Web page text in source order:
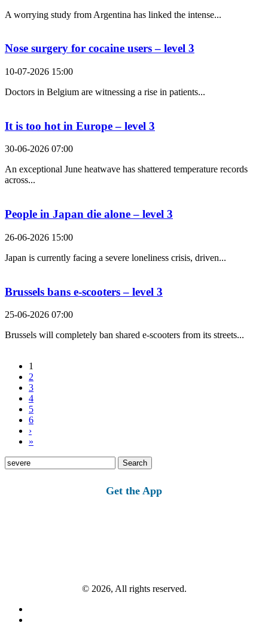
A worrying study from Argentina has linked the intense...
Nose surgery for cocaine users – level 3
10-07-2026 15:00
Doctors in Belgium are witnessing a rise in patients...
It is too hot in Europe – level 3
30-06-2026 07:00
An exceptional June heatwave has shattered temperature records
across...
People in Japan die alone – level 3
26-06-2026 15:00
Japan is currently facing a severe loneliness crisis, driven...
Brussels bans e-scooters – level 3
25-06-2026 07:00
Brussels will completely ban shared e-scooters from its streets...
1
2
3
4
5
6
›
»
Search
for:
Get the App
© 2026, All rights reserved.